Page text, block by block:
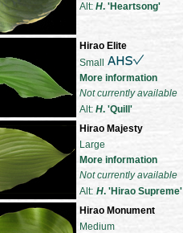
Alt: H. 'Heartsong'
Hirao Elite
Small
More information
Not currently available
Alt: H. 'Quill'
Hirao Majesty
Large
More information
Not currently available
Alt: H. 'Hirao Supreme'
Hirao Monument
Medium